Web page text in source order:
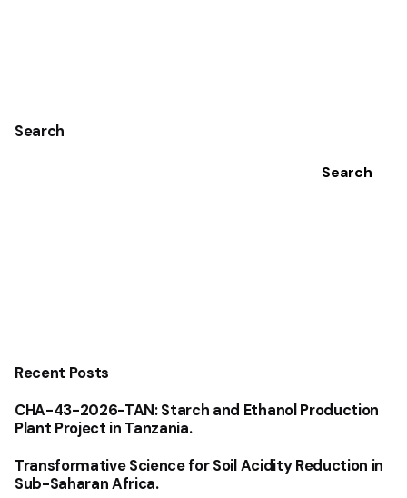
Search
Search
Recent Posts
CHA-43-2026-TAN: Starch and Ethanol Production
Plant Project in Tanzania.
Transformative Science for Soil Acidity Reduction in
Sub-Saharan Africa.